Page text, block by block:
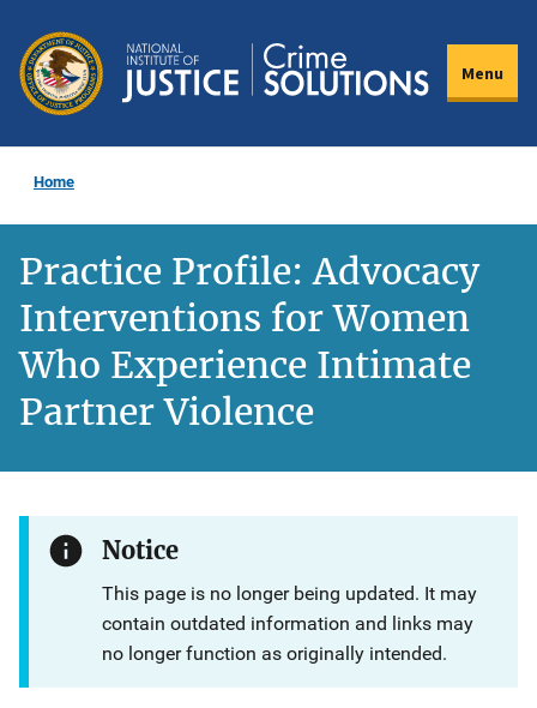
main
content
Menu
Home
Practice Profile: Advocacy
Interventions for Women
Who Experience Intimate
Partner Violence
Notice
This page is no longer being updated. It may
contain outdated information and links may
no longer function as originally intended.